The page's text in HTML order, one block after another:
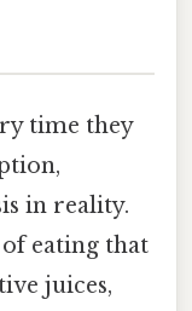
time they
in reality.
eating that
juices,